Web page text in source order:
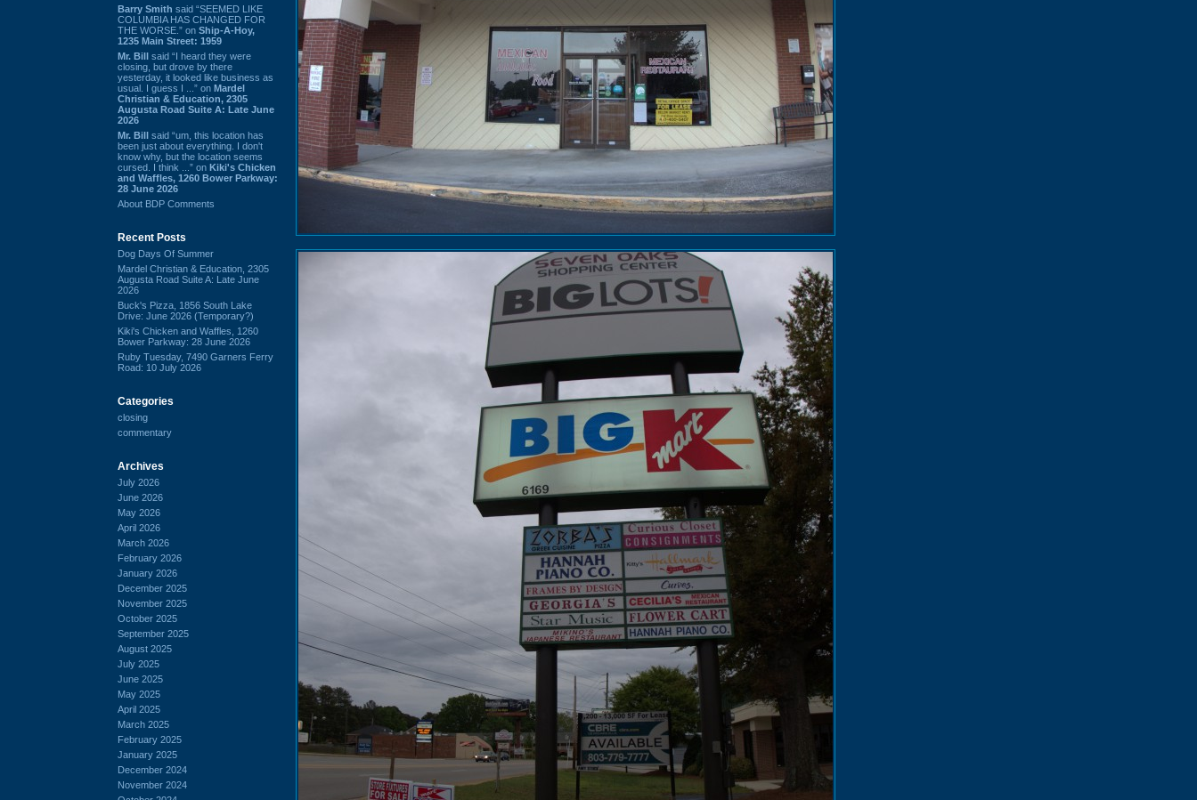
Barry Smith said “SEEMED LIKE
COLUMBIA HAS CHANGED FOR
THE WORSE.” on Ship-A-Hoy,
1235 Main Street: 1959
Mr. Bill said “I heard they were
closing, but drove by there
yesterday, it looked like business as
usual. I guess I ...” on Mardel
Christian & Education, 2305
Augusta Road Suite A: Late June
2026
Mr. Bill said “um, this location has
been just about everything. I don't
know why, but the location seems
cursed. I think ...” on Kiki's Chicken
and Waffles, 1260 Bower Parkway:
28 June 2026
About BDP Comments
Recent Posts
Dog Days Of Summer
Mardel Christian & Education, 2305
Augusta Road Suite A: Late June
2026
Buck's Pizza, 1856 South Lake
Drive: June 2026 (Temporary?)
Kiki's Chicken and Waffles, 1260
Bower Parkway: 28 June 2026
Ruby Tuesday, 7490 Garners Ferry
Road: 10 July 2026
Categories
closing
commentary
Archives
July 2026
June 2026
May 2026
April 2026
March 2026
February 2026
January 2026
December 2025
November 2025
October 2025
September 2025
August 2025
July 2025
June 2025
May 2025
April 2025
March 2025
February 2025
January 2025
December 2024
November 2024